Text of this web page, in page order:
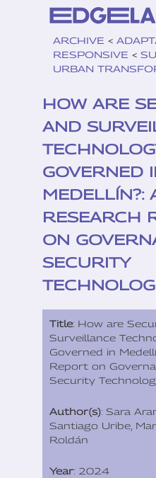
ARCHIVE <
RESPONSIVE <
URBAN
HOW ARE
AND
GOVERNED
MEDELLÍN?:
RESEARCH
ON
SECURITY
Title: How are
Surveillance
Governed in
Report on
Security
Author(s): Sara
Santiago Uribe,
Roldán
Year: 2024